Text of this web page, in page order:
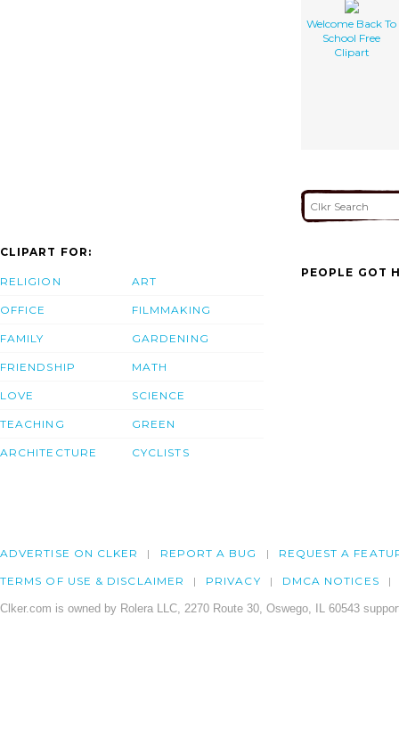
Welcome Back To
School Free
Clipart
CLIPART FOR:
RELIGION
OFFICE
FAMILY
FRIENDSHIP
LOVE
TEACHING
ARCHITECTURE
ART
FILMMAKING
GARDENING
MATH
SCIENCE
GREEN
CYCLISTS
PEOPLE GOT
ADVERTISE ON CLKER REPORT A BUG REQUEST A
TERMS OF USE & DISCLAIMER PRIVACY DMCA NOTICES
Clker.com is owned by Rolera LLC, 2270 Route 30, Oswego, IL 60543